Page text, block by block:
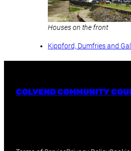
Houses on the front
Kippford, Dumfries and
COLVEND COMMUNITY